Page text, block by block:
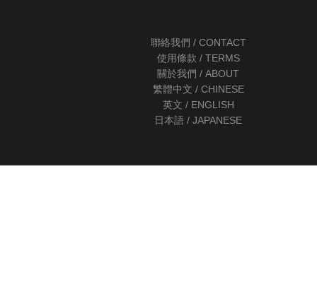
聯絡我們 / CONTACT
使用條款 / TERMS
關於我們 / ABOUT
繁體中文 / CHINESE
英文 / ENGLISH
日本語 / JAPANESE